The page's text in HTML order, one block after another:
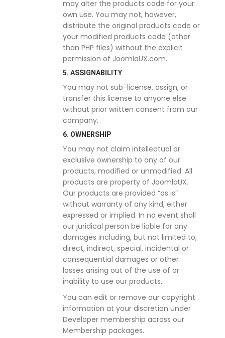
may alter the products code for your
own use. You may not, however,
distribute the original products code or
your modified products code (other
than PHP files) without the explicit
permission of JoomlaUX.com.
5. ASSIGNABILITY
You may not sub-license, assign, or
transfer this license to anyone else
without prior written consent from our
company.
6. OWNERSHIP
You may not claim intellectual or
exclusive ownership to any of our
products, modified or unmodified. All
products are property of JoomlaUX.
Our products are provided “as is”
without warranty of any kind, either
expressed or implied. In no event shall
our juridical person be liable for any
damages including, but not limited to,
direct, indirect, special, incidental or
consequential damages or other
losses arising out of the use of or
inability to use our products.
You can edit or remove our copyright
information at your discretion under
Developer membership across our
Membership packages.